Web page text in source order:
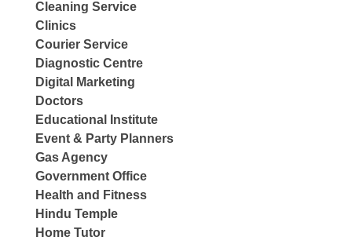
Cleaning Service
Clinics
Courier Service
Diagnostic Centre
Digital Marketing
Doctors
Educational Institute
Event & Party Planners
Gas Agency
Government Office
Health and Fitness
Hindu Temple
Home Tutor